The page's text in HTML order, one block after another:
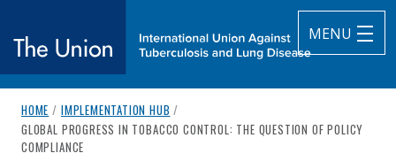
MENU
The Union
breadcrumb navigation:
HOME / IMPLEMENTATION HUB /
CURRENT PAGE
GLOBAL PROGRESS IN TOBACCO CONTROL: THE QUESTION OF POLICY
COMPLIANCE